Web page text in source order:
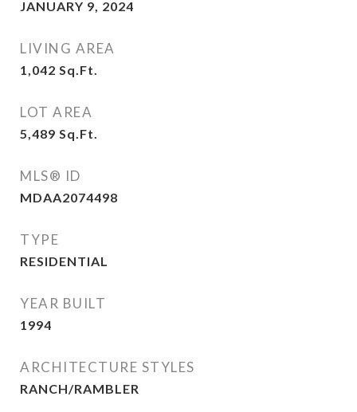
JANUARY 9, 2024
LIVING AREA
1,042 Sq.Ft.
LOT AREA
5,489 Sq.Ft.
MLS® ID
MDAA2074498
TYPE
RESIDENTIAL
YEAR BUILT
1994
ARCHITECTURE STYLES
RANCH/RAMBLER